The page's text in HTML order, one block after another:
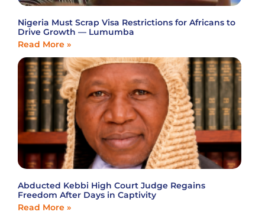
Nigeria Must Scrap Visa Restrictions for Africans to
Drive Growth — Lumumba
Read More »
Abducted Kebbi High Court Judge Regains
Freedom After Days in Captivity
Read More »